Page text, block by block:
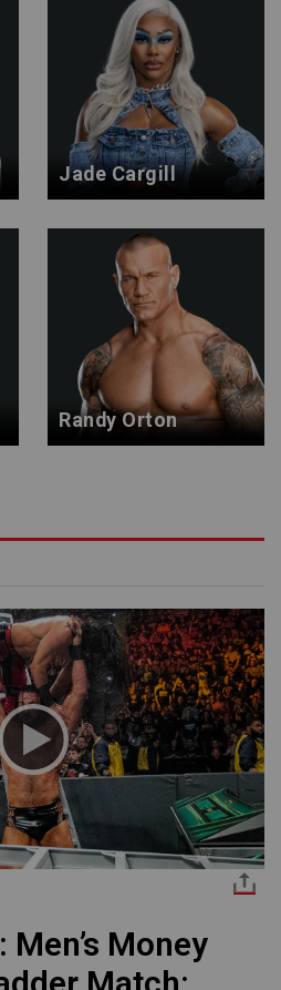
Jade Cargill
Randy Orton
Men’s Money